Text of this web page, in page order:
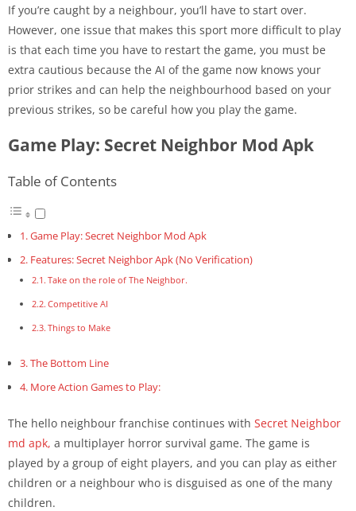
If you’re caught by a neighbour, you’ll have to start over.
However, one issue that makes this sport more difficult to play
is that each time you have to restart the game, you must be
extra cautious because the AI of the game now knows your
prior strikes and can help the neighbourhood based on your
previous strikes, so be careful how you play the game.
Game Play: Secret Neighbor Mod Apk
Table of Contents
Game Play: Secret Neighbor Mod Apk
Features: Secret Neighbor Apk (No Verification)
Take on the role of The Neighbor.
Competitive AI
Things to Make
The Bottom Line
More Action Games to Play:
The hello neighbour franchise continues with Secret Neighbor
md apk, a multiplayer horror survival game. The game is
played by a group of eight players, and you can play as either
children or a neighbour who is disguised as one of the many
children.